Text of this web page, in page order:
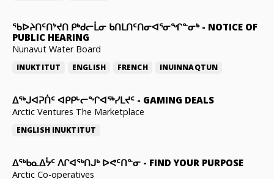
ᖃᐅᔨᑎᑦᑎᔾᔪᑎ ᑭᒃᑯᓕᒫᓂ ᑲᑎᒪᑎᑦᑎᓂᐊᕐᓂᖏᓐᓂᒃ- NOTICE OF
PUBLIC HEARING
Nunavut Water Board
INUKTITUT ENGLISH FRENCH INUINNAQTUN
ᐃᕐᒃᒍᐊᕈᑏᑦ ᐊᑭᑭᒡᓕᖏᐊᖅᓯᒪᔪᑦ - GAMING DEALS
Arctic Ventures The Marketplace
ENGLISH INUKTITUT
ᐃᖅᑲᓇᐃᔮᑦ ᐱᒋᐊᖅᑎᒍᒃ ᐅᕙᑦᑎᓐᓂ - FIND YOUR PURPOSE
Arctic Co-operatives